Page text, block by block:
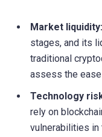
Market liquidity:
stages, and its
traditional
assess the
Technology
rely on
vulnerabilities